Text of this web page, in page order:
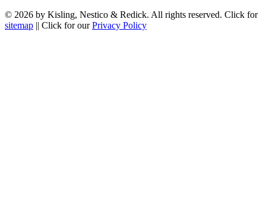
© 2026 by Kisling, Nestico & Redick. All rights reserved. Click for
sitemap || Click for ourPrivacy Policy